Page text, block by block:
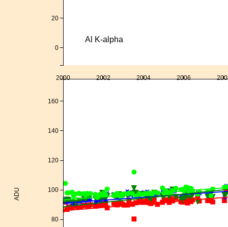
Al K-alpha
0
20
2000 2002 2004 2006
80
100
120
140
160
ADU